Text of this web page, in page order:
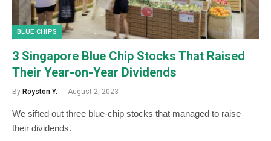
BLUE CHIPS
3 Singapore Blue Chip Stocks That Raised
Their Year-on-Year Dividends
By Royston Y. August 2, 2023
We sifted out three blue-chip stocks that managed to raise
their dividends.